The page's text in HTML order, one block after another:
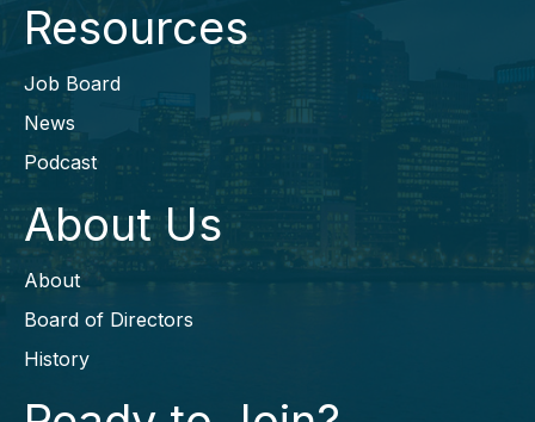
Resources
Job Board
News
Podcast
About Us
About
Board of Directors
History